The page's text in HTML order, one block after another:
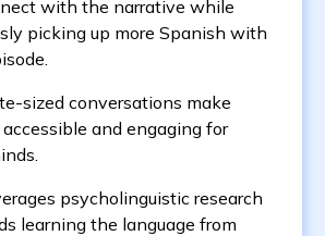
with the narrative while
picking up more Spanish with
sized conversations make
and engaging for
psycholinguistic research
learning the language from